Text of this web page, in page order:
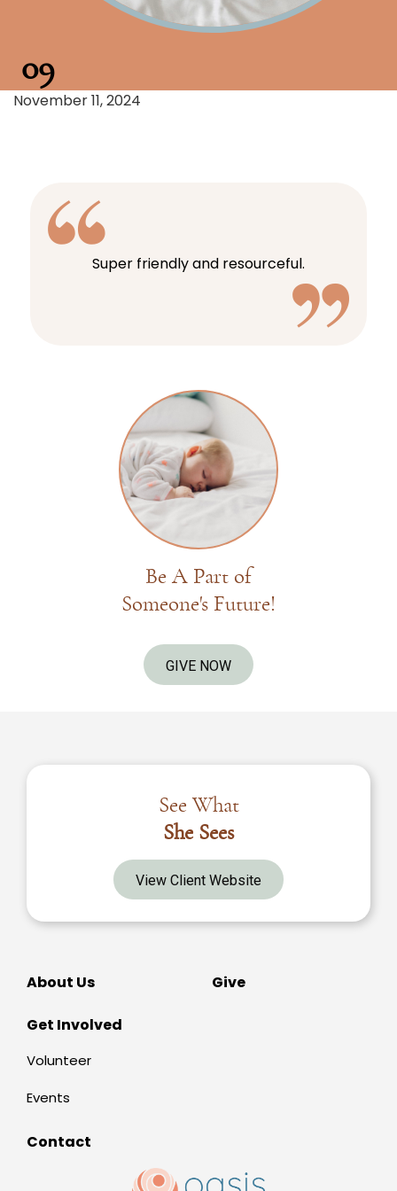
09
November 11, 2024
Super friendly and resourceful.
Be A Part of
Someone's Future!
GIVE NOW
About Us
Get Involved
Volunteer
Events
Contact
Give
See What
She Sees
View Client Website